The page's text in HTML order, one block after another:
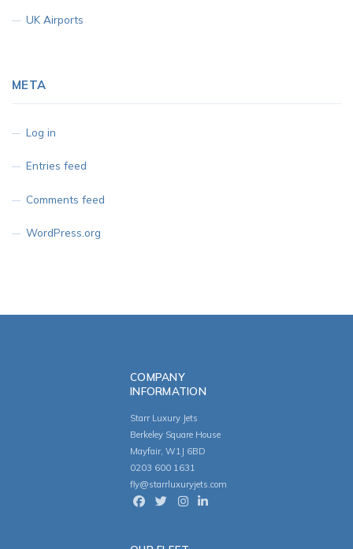
UK Airports
META
Log in
Entries feed
Comments feed
WordPress.org
COMPANY
INFORMATION
Starr Luxury Jets
Berkeley Square House
Mayfair, W1J 6BD
0203 600 1631
fly@starrluxuryjets.com